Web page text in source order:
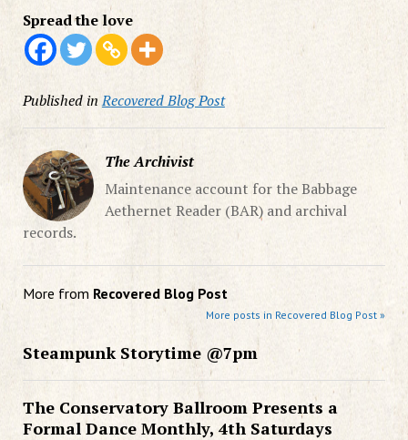
Spread the love
Published in Recovered Blog Post
The Archivist
Maintenance account for the Babbage
Aethernet Reader (BAR) and archival
records.
More from Recovered Blog Post
More posts in Recovered Blog Post »
Steampunk Storytime @7pm
The Conservatory Ballroom Presents a
Formal Dance Monthly, 4th Saturdays